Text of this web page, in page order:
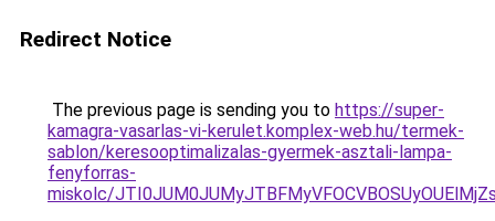
Redirect Notice
The previous page is sending you to https://super-
kamagra-vasarlas-vi-kerulet.komplex-web.hu/termek-
sablon/keresooptimalizalas-gyermek-asztali-lampa-
fenyforras-
miskolc/